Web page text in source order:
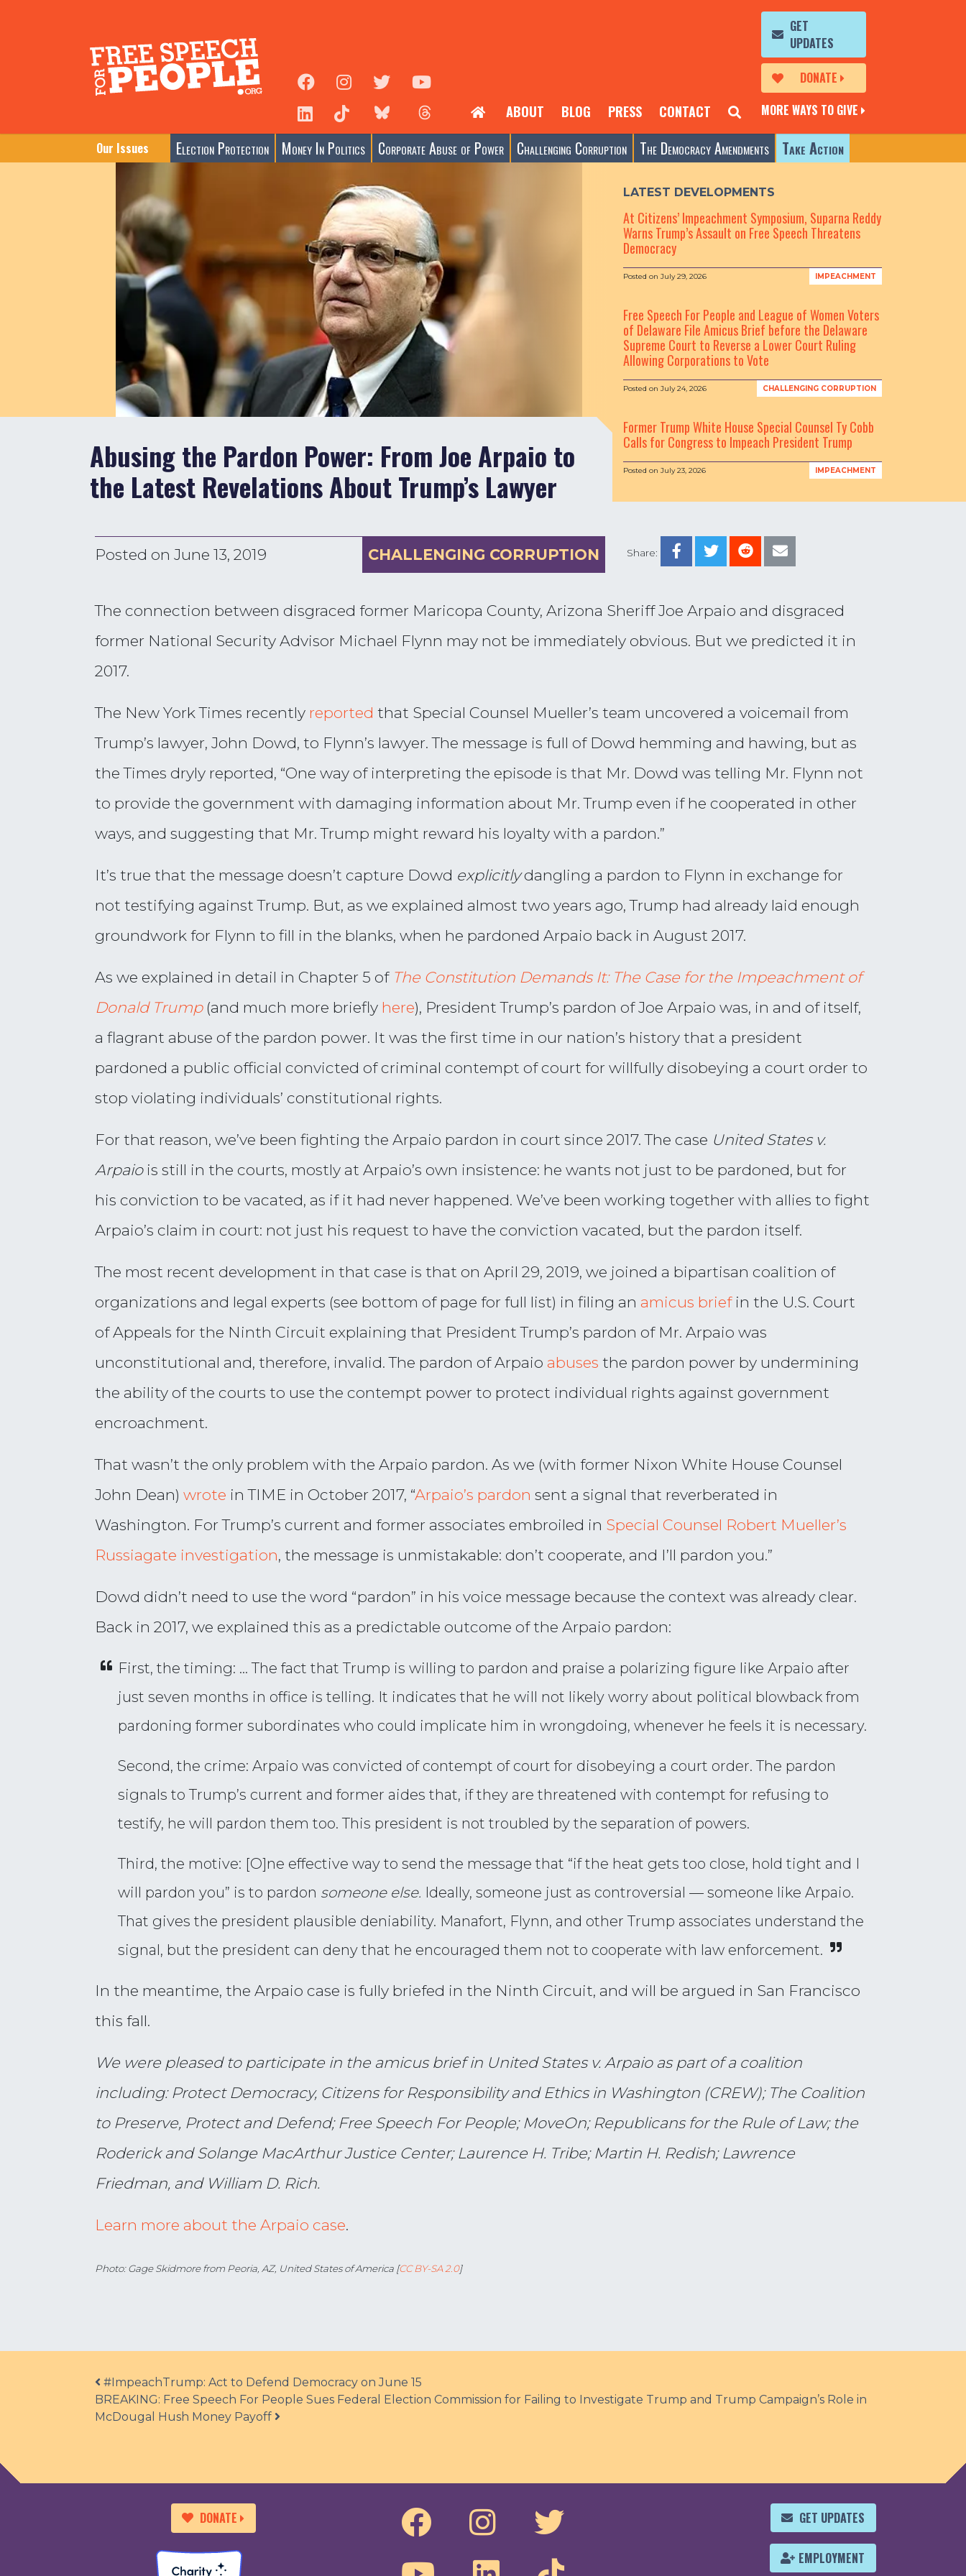
ABOUT BLOG PRESS CONTACT
GET
UPDATES
DONATE
MORE WAYS TO GIVE
Our Issues Election Protection Money In Politics Corporate Abuse of Power Challenging Corruption The Democracy Amendments Take Action
Abusing the Pardon Power: From Joe Arpaio to
the Latest Revelations About Trump’s Lawyer
LATEST DEVELOPMENTS
At Citizens’ Impeachment Symposium, Suparna Reddy
Warns Trump’s Assault on Free Speech Threatens
Democracy
Posted on July 29, 2026 IMPEACHMENT
Free Speech For People and League of Women Voters
of Delaware File Amicus Brief before the Delaware
Supreme Court to Reverse a Lower Court Ruling
Allowing Corporations to Vote
Posted on July 24, 2026 CHALLENGING CORRUPTION
Former Trump White House Special Counsel Ty Cobb
Calls for Congress to Impeach President Trump
Posted on July 23, 2026 IMPEACHMENT
Posted on June 13, 2019 CHALLENGING CORRUPTION Share:
The connection between disgraced former Maricopa County, Arizona Sheriff Joe Arpaio and disgraced
former National Security Advisor Michael Flynn may not be immediately obvious. But we predicted it in
2017.
The New York Times recently reported that Special Counsel Mueller’s team uncovered a voicemail from
Trump’s lawyer, John Dowd, to Flynn’s lawyer. The message is full of Dowd hemming and hawing, but as
the Times dryly reported, “One way of interpreting the episode is that Mr. Dowd was telling Mr. Flynn not
to provide the government with damaging information about Mr. Trump even if he cooperated in other
ways, and suggesting that Mr. Trump might reward his loyalty with a pardon.”
It’s true that the message doesn’t capture Dowd explicitlydangling a pardon to Flynn in exchange for
not testifying against Trump. But, as we explained almost two years ago, Trump had already laid enough
groundwork for Flynn to fill in the blanks, when he pardoned Arpaio back in August 2017.
As we explained in detail in Chapter 5 of The Constitution Demands It: The Case for the Impeachment of
Donald Trump(and much more briefly here), President Trump’s pardon of Joe Arpaio was, in and of itself,
a flagrant abuse of the pardon power. It was the first time in our nation’s history that a president
pardoned a public official convicted of criminal contempt of court for willfully disobeying a court order to
stop violating individuals’ constitutional rights.
For that reason, we’ve been fighting the Arpaio pardon in court since 2017. The case United States v.
Arpaio is still in the courts, mostly at Arpaio’s own insistence: he wants not just to be pardoned, but for
his conviction to be vacated, as if it had never happened. We’ve been working together with allies to fight
Arpaio’s claim in court: not just his request to have the conviction vacated, but the pardon itself.
The most recent development in that case is that on April 29, 2019, we joined a bipartisan coalition of
organizations and legal experts (see bottom of page for full list) in filing an amicus briefin the U.S. Court
of Appeals for the Ninth Circuit explaining that President Trump’s pardon of Mr. Arpaio was
unconstitutional and, therefore, invalid. The pardon of Arpaio abuses the pardon power by undermining
the ability of the courts to use the contempt power to protect individual rights against government
encroachment.
That wasn’t the only problem with the Arpaio pardon. As we (with former Nixon White House Counsel
John Dean) wrote in TIME in October 2017, “Arpaio’s pardon sent a signal that reverberated in
Washington. For Trump’s current and former associates embroiled in Special Counsel Robert Mueller’s
Russiagate investigation, the message is unmistakable: don’t cooperate, and I’ll pardon you.”
Dowd didn’t need to use the word “pardon” in his voice message because the context was already clear.
Back in 2017, we explained this as a predictable outcome of the Arpaio pardon:
First, the timing: … The fact that Trump is willing to pardon and praise a polarizing figure like Arpaio after
just seven months in office is telling. It indicates that he will not likely worry about political blowback from
pardoning former subordinates who could implicate him in wrongdoing, whenever he feels it is necessary.
Second, the crime: Arpaio was convicted of contempt of court for disobeying a court order. The pardon
signals to Trump’s current and former aides that, if they are threatened with contempt for refusing to
testify, he will pardon them too. This president is not troubled by the separation of powers.
Third, the motive: [O]ne effective way to send the message that “if the heat gets too close, hold tight and I
will pardon you” is to pardon someone else. Ideally, someone just as controversial — someone like Arpaio.
That gives the president plausible deniability. Manafort, Flynn, and other Trump associates understand the
signal, but the president can deny that he encouraged them not to cooperate with law enforcement.
In the meantime, the Arpaio case is fully briefed in the Ninth Circuit, and will be argued in San Francisco
this fall.
We were pleased to participate in the amicus brief in United States v. Arpaio as part of a coalition
including: Protect Democracy, Citizens for Responsibility and Ethics in Washington (CREW); The Coalition
to Preserve, Protect and Defend; Free Speech For People; MoveOn; Republicans for the Rule of Law; the
Roderick and Solange MacArthur Justice Center; Laurence H. Tribe; Martin H. Redish; Lawrence
Friedman, and William D. Rich.
Learn more about the Arpaio case.
Photo: Gage Skidmore from Peoria, AZ, United States of America [CC BY-SA 2.0]
Post navigation
#ImpeachTrump: Act to Defend Democracy on June 15
BREAKING: Free Speech For People Sues Federal Election Commission for Failing to Investigate Trump and Trump Campaign’s Role in
McDougal Hush Money Payoff
DONATE GET UPDATES
EMPLOYMENT